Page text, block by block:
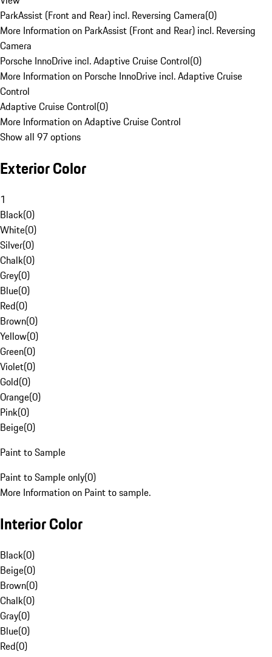
ParkAssist (Front and Rear) incl. Reversing Camera(0)
More Information on ParkAssist (Front and Rear) incl. Reversing
Camera
Porsche InnoDrive incl. Adaptive Cruise Control(0)
More Information on Porsche InnoDrive incl. Adaptive Cruise
Control
Adaptive Cruise Control(0)
More Information on Adaptive Cruise Control
Show all 97 options
Exterior Color
1
Black(0)
White(0)
Silver(0)
Chalk(0)
Grey(0)
Blue(0)
Red(0)
Brown(0)
Yellow(0)
Green(0)
Violet(0)
Gold(0)
Orange(0)
Pink(0)
Beige(0)
Paint to Sample
Paint to Sample only(0)
More Information on Paint to sample.
Interior Color
Black(0)
Beige(0)
Brown(0)
Chalk(0)
Gray(0)
Blue(0)
Red(0)